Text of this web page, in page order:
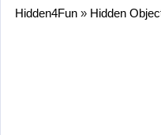
Hidden4Fun » Hidden